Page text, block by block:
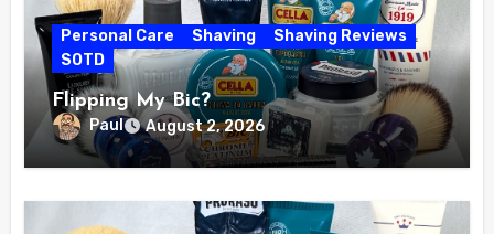
Personal Care Shaving
Shaving Reviews
SOTD
Flipping My Bic?
Paul August 2, 2026